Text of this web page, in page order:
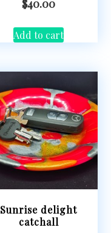
$40.00
Add to cart
Sunrise delight
catchall